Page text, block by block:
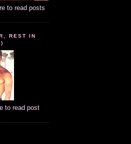
to read posts
REST IN
to read post